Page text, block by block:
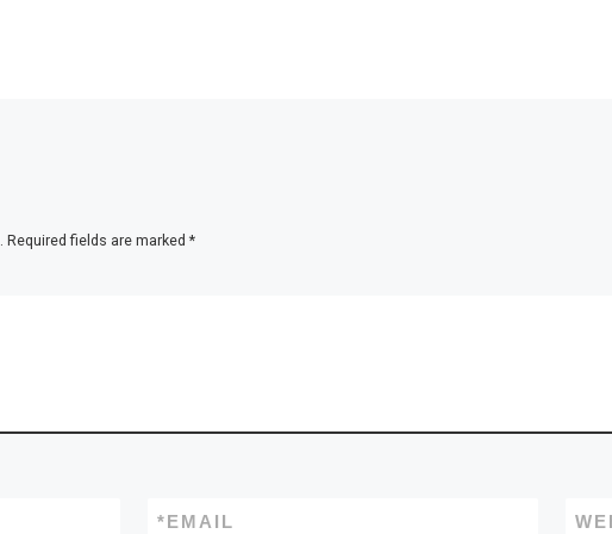
Required fields are marked *
EMAIL
*